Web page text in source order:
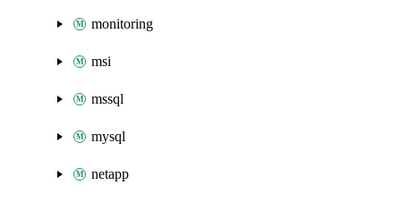
monitoring
msi
mssql
mysql
netapp